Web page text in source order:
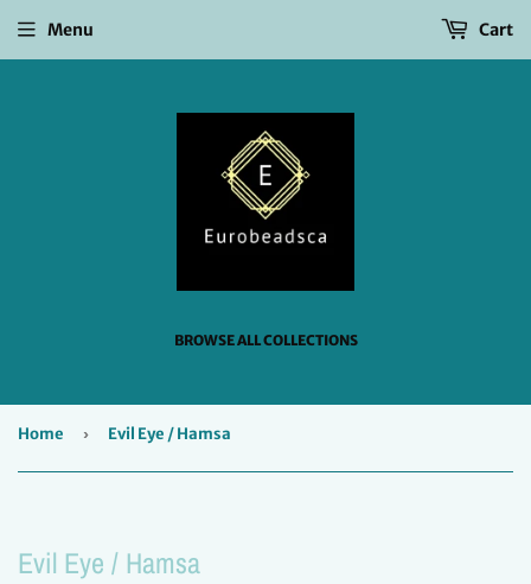
BROWSE ALL COLLECTIONS
Menu Cart
Home › Evil Eye / Hamsa
Evil Eye / Hamsa